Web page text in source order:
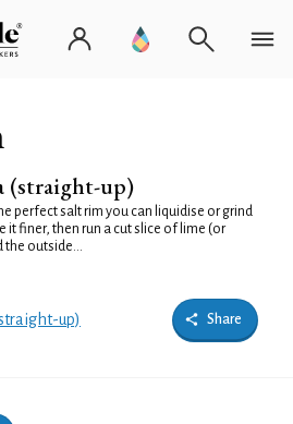
(straight-up)
perfect salt rim you can liquidise or grind
it finer, then run a cut slice of lime (or
the outside...
up) Share